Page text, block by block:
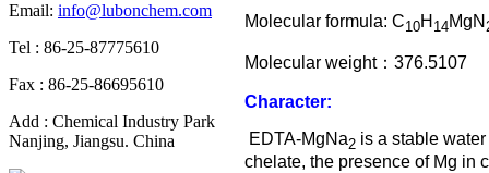
Email: info@lubonchem.com
Tel : 86-25-87775610
Fax : 86-25-86695610
Add : Chemical Industry Park
Nanjing, Jiangsu. China
Molecular formula: C10H 14MgN
Molecular weight： 376.5107
Character:
EDTA-MgNa2 is a stable
chelate, the presence of Mg in